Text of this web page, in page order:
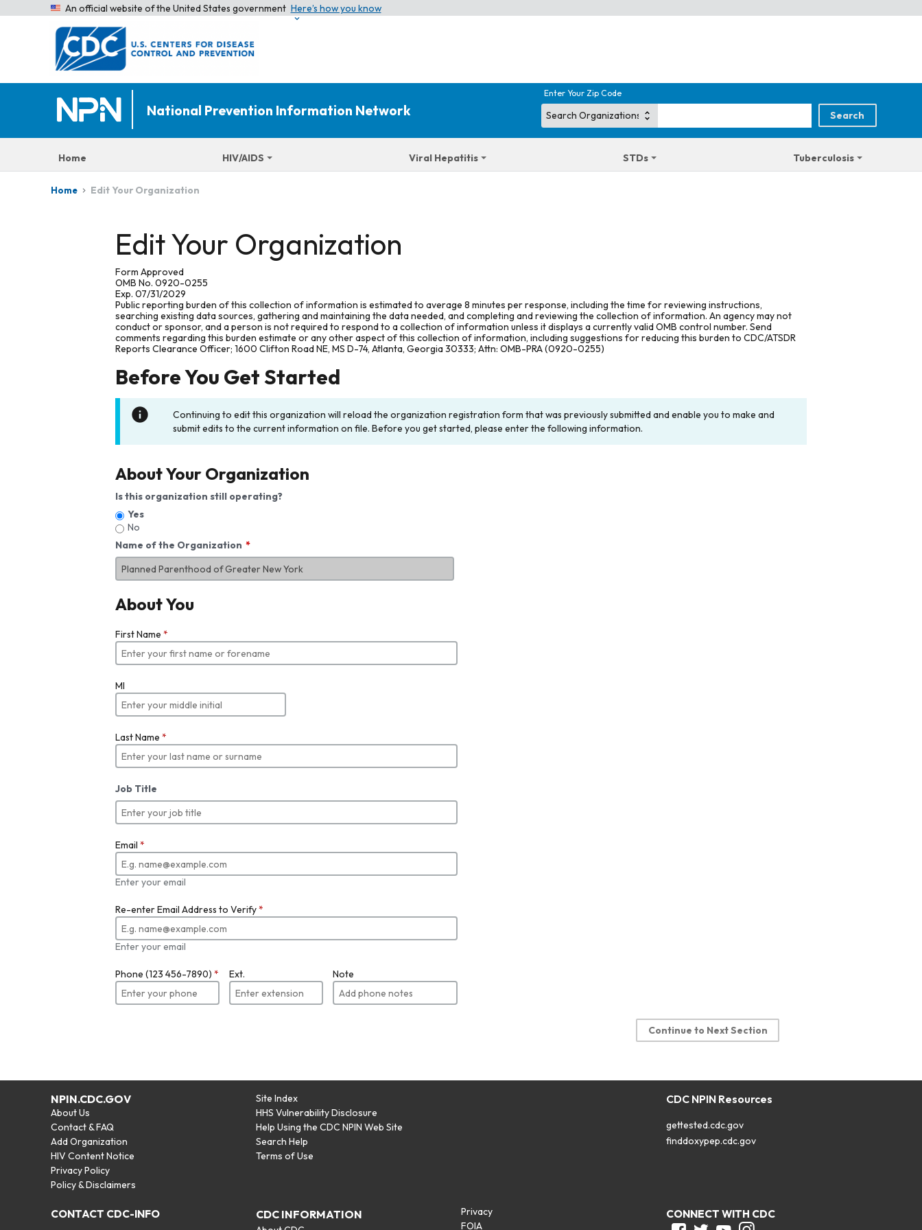
An official website of the United States government Here’s how you know
National Prevention Information Network
Enter Your Zip Code
Home HIV/AIDS Viral Hepatitis STDs Tuberculosis
Home Edit Your Organization
Edit Your Organization
Form Approved
OMB No. 0920-0255
Exp. 07/31/2029
Public reporting burden of this collection of information is estimated to average 8 minutes per response, including the time for reviewing instructions,
searching existing data sources, gathering and maintaining the data needed, and completing and reviewing the collection of information. An agency may not
conduct or sponsor, and a person is not required to respond to a collection of information unless it displays a currently valid OMB control number. Send
comments regarding this burden estimate or any other aspect of this collection of information, including suggestions for reducing this burden to CDC/ATSDR
Reports Clearance Officer; 1600 Clifton Road NE, MS D-74, Atlanta, Georgia 30333; Attn: OMB-PRA (0920-0255)
Before You Get Started
Continuing to edit this organization will reload the organization registration form that was previously submitted and enable you to make and
submit edits to the current information on file. Before you get started, please enter the following information.
About Your Organization
Is this organization still operating?
Yes
No
Name of the Organization
About You
First Name *
MI
Last Name *
Job Title
Email *
Enter your email
Re-enter Email Address to Verify*
Enter your email
Phone (123 456-7890) * Ext. Note
Continue to Next Section
NPIN.CDC.GOV
About Us
Contact & FAQ
Add Organization
HIV Content Notice
Privacy Policy
Policy & Disclaimers
Site Index
HHS Vulnerability Disclosure
Help Using the CDC NPIN Web Site
Search Help
Terms of Use
CDC NPIN Resources
gettested.cdc.gov
finddoxypep.cdc.gov
CONTACT CDC-INFO CDC INFORMATION
Privacy
FOIA
CONNECT WITH CDC